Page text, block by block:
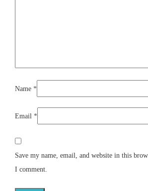
Name *
Email *
Save my name, email, and website in this
I comment.